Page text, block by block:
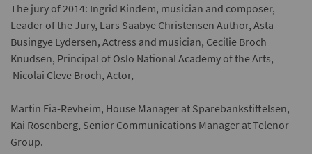
The jury of 2014: Ingrid Kindem, musician and composer,
Leader of the Jury, Lars Saabye Christensen Author, Asta
Busingye Lydersen, Actress and musician, Cecilie Broch
Knudsen, Principal of Oslo National Academy of the Arts,
Nicolai Cleve Broch, Actor,
Martin Eia-Revheim, House Manager at Sparebankstiftelsen,
Kai Rosenberg, Senior Communications Manager at Telenor
Group.